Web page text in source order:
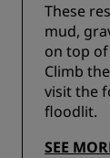
These
mud,
on top
Climb
visit the
floodlit.
SEE